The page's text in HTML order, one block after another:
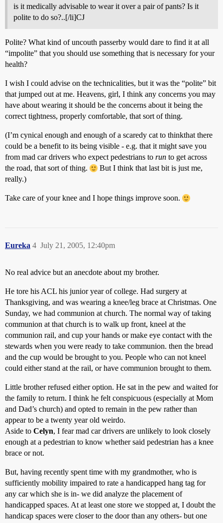
is it medically advisable to wear it over a pair of pants? Is it
polite to do so?..[/li]CJ
Polite? What kind of uncouth passerby would dare to find it at all
“impolite” that you should use something that is necessary for your
health?
I wish I could advise on the technicalities, but it was the “polite” bit
that jumped out at me. Heavens, girl, I think any concerns you may
have about wearing it should be the concerns about it being the
correct tightness, properly comfortable, that sort of thing.
(I’m cynical enough and enough of a scaredy cat to thinkthat there
could be a benefit to its being visible - e.g. that it might save you
from mad car drivers who expect pedestrians to run to get across
the road, that sort of thing.
But I think that last bit is just me,
really.)
Take care of your knee and I hope things improve soon.
Eureka July 21, 2005, 12:40pm
4
No real advice but an anecdote about my brother.
He tore his ACL his junior year of college. Had surgery at
Thanksgiving, and was wearing a knee/leg brace at Christmas. One
Sunday, we had communion at church. The normal way of taking
communion at that church is to walk up front, kneel at the
communion rail, and cup your hands or make eye contact with the
stewards when you were ready to take communion. then the bread
and the cup would be brought to you. People who can not kneel
could either stand at the rail, or have communion brought to them.
Little brother refused either option. He sat in the pew and waited for
the family to return. I think he felt conspicuous (especially at Mom
and Dad’s church) and opted to remain in the pew rather than
appear to be a twenty year old weirdo.
Aside to Celyn, I fear mad car drivers are unlikely to look closely
enough at a pedestrian to know whether said pedestrian has a knee
brace or not.
But, having recently spent time with my grandmother, who is
sufficiently mobility impaired to rate a handicapped hang tag for
any car which she is in- we did analyze the placement of
handicapped spaces. At at least one store we stopped at, I doubt the
handicap spaces were closer to the door than any others- but one